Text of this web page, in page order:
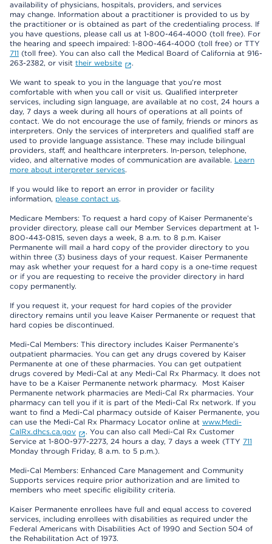
availability of physicians, hospitals, providers, and services
may change. Information about a practitioner is provided to us by
the practitioner or is obtained as part of the credentialing process. If
you have questions, please call us at 1-800-464-4000 (toll free). For
the hearing and speech impaired: 1-800-464-4000 (toll free) or TTY
711 (toll free). You can also call the Medical Board of California at 916-
263-2382, or visit their website .
We want to speak to you in the language that you’re most
comfortable with when you call or visit us. Qualified interpreter
services, including sign language, are available at no cost, 24 hours a
day, 7 days a week during all hours of operations at all points of
contact. We do not encourage the use of family, friends or minors as
interpreters. Only the services of interpreters and qualified staff are
used to provide language assistance. These may include bilingual
providers, staff, and healthcare interpreters. In-person, telephone,
video, and alternative modes of communication are available. Learn
more about interpreter services.
If you would like to report an error in provider or facility
information, please contact us.
Medicare Members: To request a hard copy of Kaiser Permanente’s
provider directory, please call our Member Services department at 1-
800-443-0815, seven days a week, 8 a.m. to 8 p.m. Kaiser
Permanente will mail a hard copy of the provider directory to you
within three (3) business days of your request. Kaiser Permanente
may ask whether your request for a hard copy is a one-time request
or if you are requesting to receive the provider directory in hard
copy permanently.
If you request it, your request for hard copies of the provider
directory remains until you leave Kaiser Permanente or request that
hard copies be discontinued.
Medi-Cal Members: This directory includes Kaiser Permanente’s
outpatient pharmacies. You can get any drugs covered by Kaiser
Permanente at one of these pharmacies. You can get outpatient
drugs covered by Medi-Cal at any Medi-Cal Rx Pharmacy. It does not
have to be a Kaiser Permanente network pharmacy. Most Kaiser
Permanente network pharmacies are Medi-Cal Rx pharmacies. Your
pharmacy can tell you if it is part of the Medi-Cal Rx network. If you
want to find a Medi-Cal pharmacy outside of Kaiser Permanente, you
can use the Medi-Cal Rx Pharmacy Locator online at www.Medi-
CalRx.dhcs.ca.gov
. You can also call Medi-Cal Rx Customer
Service at 1-800-977-2273, 24 hours a day, 7 days a week (TTY 711
Monday through Friday, 8 a.m. to 5 p.m.).
Medi-Cal Members: Enhanced Care Management and Community
Supports services require prior authorization and are limited to
members who meet specific eligibility criteria.
Kaiser Permanente enrollees have full and equal access to covered
services, including enrollees with disabilities as required under the
Federal Americans with Disabilities Act of 1990 and Section 504 of
the Rehabilitation Act of 1973.